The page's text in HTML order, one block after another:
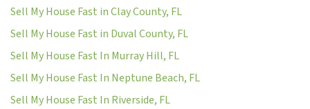
Sell My House Fast in Clay County, FL
Sell My House Fast in Duval County, FL
Sell My House Fast In Murray Hill, FL
Sell My House Fast In Neptune Beach, FL
Sell My House Fast In Riverside, FL